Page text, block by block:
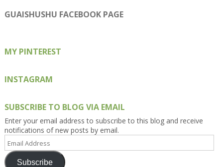
on
Facebook
on
Twitter
on
Instagram
on
Pinterest
on
Google+
GUAISHUSHU FACEBOOK PAGE
MY PINTEREST
INSTAGRAM
SUBSCRIBE TO BLOG VIA EMAIL
Enter your email address to subscribe to this blog and receive
notifications of new posts by email.
Email
Address
Subscribe